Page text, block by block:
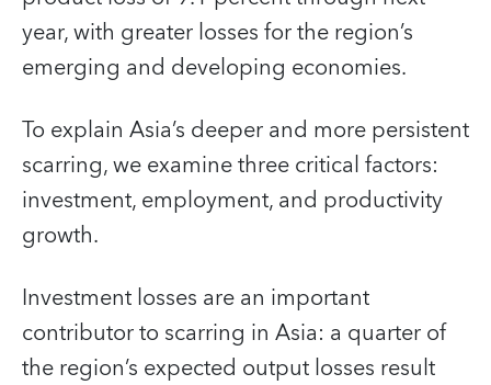
year, with greater losses for the region’s
emerging and developing economies.
To explain Asia’s deeper and more persistent
scarring, we examine three critical factors:
investment, employment, and productivity
growth.
Investment losses are an important
contributor to scarring in Asia: a quarter of
the region’s expected output losses result